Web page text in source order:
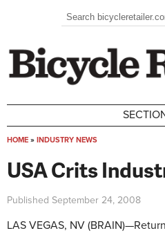
Search form
Search
HOME » INDUSTRY NEWS
USA Crits
Published September 24, 2008
LAS VEGAS, NV